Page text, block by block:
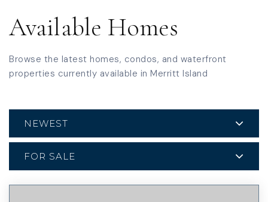
Available Homes
Browse the latest homes, condos, and waterfront
properties currently available in Merritt Island
NEWEST
FOR SALE